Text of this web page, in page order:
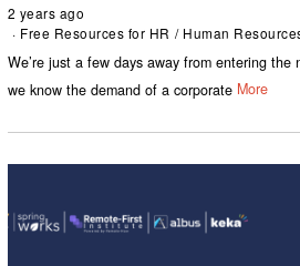
2 years ago
Free Resources for HR / Human
We’re just a few days away from entering the
we know the demand of a corporate More